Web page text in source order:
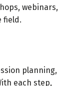
webinars,
field.
planning,
each step,